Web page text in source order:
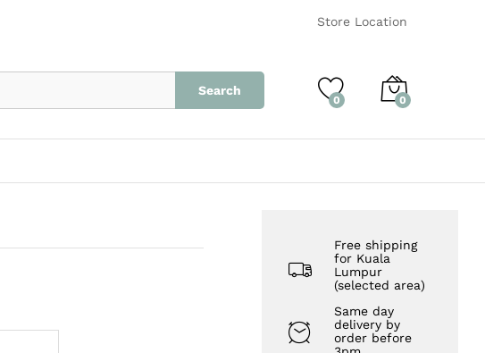
Store Location
Search
0 0
Free shipping
for Kuala
Lumpur
(selected area)
Same day
delivery by
order before
Add to Cart